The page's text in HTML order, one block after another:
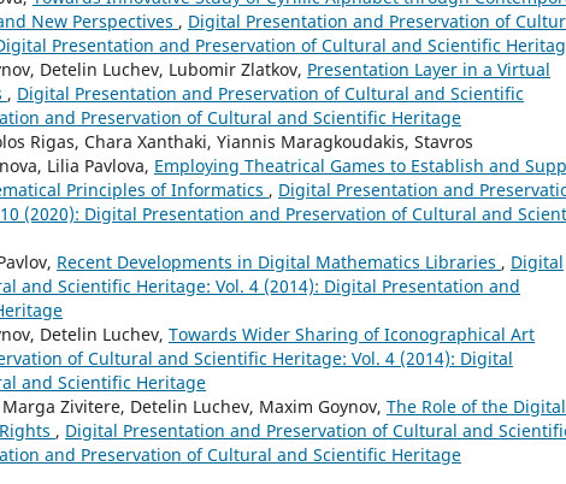
New Perspectives , Digital Presentation and Preservation of
Presentation and Preservation of Cultural and Scientific
Detelin Luchev, Lubomir Zlatkov, Presentation Layer in a Virtual
, Digital Presentation and Preservation of Cultural and Scientific
and Preservation of Cultural and Scientific Heritage
Rigas, Chara Xanthaki, Yiannis Maragkoudakis, Stavros
Lilia Pavlova, Employing Theatrical Games to Establish and
Principles of Informatics , Digital Presentation and
(2020): Digital Presentation and Preservation of Cultural and
Recent Developments in Digital Mathematics Libraries , Digital
and Scientific Heritage: Vol. 4 (2014): Digital Presentation and
Detelin Luchev, Towards Wider Sharing of Iconographical Art
of Cultural and Scientific Heritage: Vol. 4 (2014): Digital
and Scientific Heritage
Zivitere, Detelin Luchev, Maxim Goynov, The Role of the Digital
, Digital Presentation and Preservation of Cultural and
and Preservation of Cultural and Scientific Heritage